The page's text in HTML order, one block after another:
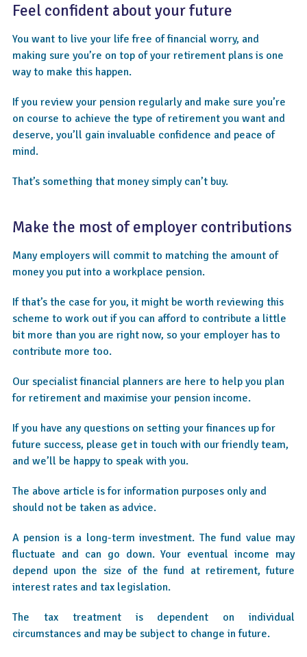
Feel confident about your future
You want to live your life free of financial worry, and
making sure you’re on top of your retirement plans is one
way to make this happen.
If you review your pension regularly and make sure you’re
on course to achieve the type of retirement you want and
deserve, you’ll gain invaluable confidence and peace of
mind.
That’s something that money simply can’t buy.
Make the most of employer contributions
Many employers will commit to matching the amount of
money you put into a workplace pension.
If that’s the case for you, it might be worth reviewing this
scheme to work out if you can afford to contribute a little
bit more than you are right now, so your employer has to
contribute more too.
Our specialist financial planners are here to help you plan
for retirement and maximise your pension income.
If you have any questions on setting your finances up for
future success, please get in touch with our friendly team,
and we’ll be happy to speak with you.
The above article is for information purposes only and
should not be taken as advice.
A pension is a long-term investment. The fund value may
fluctuate and can go down. Your eventual income may
depend upon the size of the fund at retirement, future
interest rates and tax legislation.
The tax treatment is dependent on individual
circumstances and may be subject to change in future.